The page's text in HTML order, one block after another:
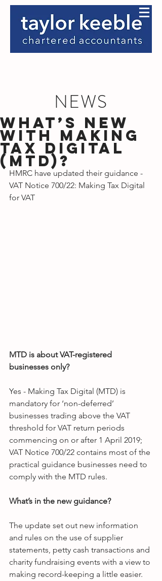
NEWS
What’s new
with Making
Tax Digital
(MTD)?
HMRC have updated their guidance -
VAT Notice 700/22: Making Tax Digital
for VAT
MTD is about VAT-registered
businesses only?
Yes - Making Tax Digital (MTD) is
mandatory for ‘non-deferred’
businesses trading above the VAT
threshold for VAT return periods
commencing on or after 1 April 2019;
VAT Notice 700/22 contains most of the
practical guidance businesses need to
comply with the MTD rules.
What’s in the new guidance?
The update set out new information
and rules on the use of supplier
statements, petty cash transactions and
charity fundraising events with a view to
making record-keeping a little easier.